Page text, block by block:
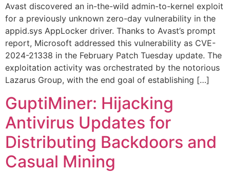
Avast discovered an in-the-wild admin-to-kernel exploit
for a previously unknown zero-day vulnerability in the
appid.sys AppLocker driver. Thanks to Avast’s prompt
report, Microsoft addressed this vulnerability as CVE-
2024-21338 in the February Patch Tuesday update. The
exploitation activity was orchestrated by the notorious
Lazarus Group, with the end goal of establishing […]
GuptiMiner: Hijacking
Antivirus Updates for
Distributing Backdoors and
Casual Mining